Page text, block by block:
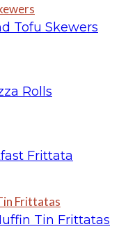
Tofu Skewers
Rolls
Frittata
Frittatas
Tin Frittatas